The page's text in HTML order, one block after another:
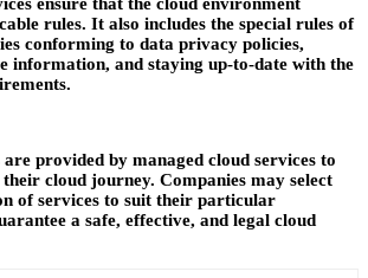
rules. It also includes the special rules of
conforming to data privacy policies,
information, and staying up-to-date with the
provided by managed cloud services to
their cloud journey. Companies may select
of services to suit their particular
a safe, effective, and legal cloud